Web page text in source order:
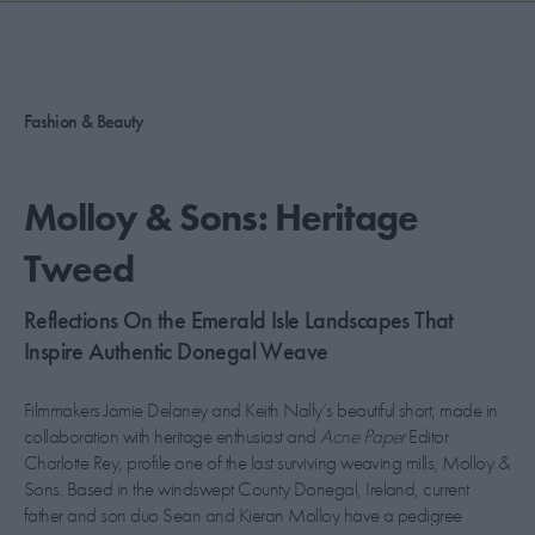
ABOUT US
SITES
Fashion & Beauty
Molloy & Sons: Heritage
Tweed
Reflections On the Emerald Isle Landscapes That
Inspire Authentic Donegal Weave
Filmmakers Jamie Delaney and Keith Nally’s beautiful short, made in
collaboration with heritage enthusiast andAcne PaperEditor
Charlotte Rey, profile one of the last surviving weaving mills, Molloy &
Sons. Based in the windswept County Donegal, Ireland, current
father and son duo Sean and Kieran Molloy have a pedigree